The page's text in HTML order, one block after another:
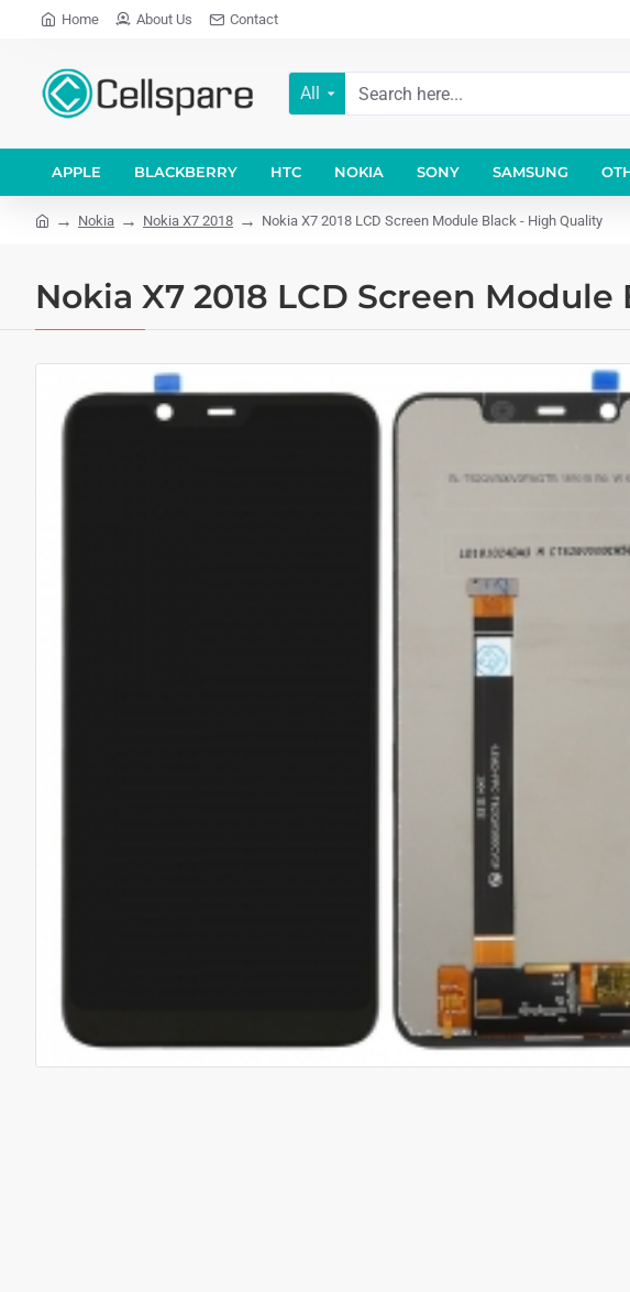
Home About Us Contact
All
APPLE BLACKBERRY HTC NOKIA SONY SAMSUNG
Nokia Nokia X7 2018 Nokia X7 2018 LCD Screen Module Black - High Quality
Nokia X7 2018 LCD Screen